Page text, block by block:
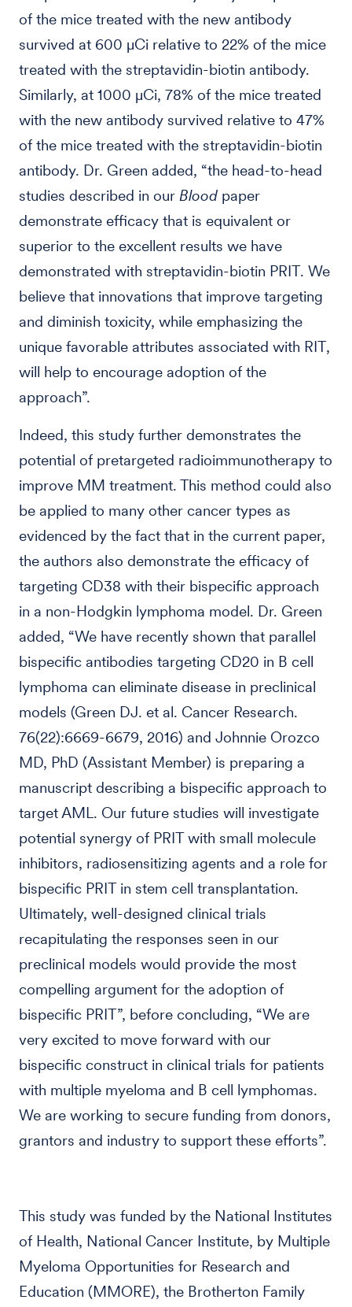
of the mice treated with the new antibody
survived at 600 µCi relative to 22% of the mice
treated with the streptavidin-biotin antibody.
Similarly, at 1000 µCi, 78% of the mice treated
with the new antibody survived relative to 47%
of the mice treated with the streptavidin-biotin
antibody. Dr. Green added, “the head-to-head
studies described in our Blood paper
demonstrate efficacy that is equivalent or
superior to the excellent results we have
demonstrated with streptavidin-biotin PRIT. We
believe that innovations that improve targeting
and diminish toxicity, while emphasizing the
unique favorable attributes associated with RIT,
will help to encourage adoption of the
approach”.
Indeed, this study further demonstrates the
potential of pretargeted radioimmunotherapy to
improve MM treatment. This method could also
be applied to many other cancer types as
evidenced by the fact that in the current paper,
the authors also demonstrate the efficacy of
targeting CD38 with their bispecific approach
in a non-Hodgkin lymphoma model. Dr. Green
added, “We have recently shown that parallel
bispecific antibodies targeting CD20 in B cell
lymphoma can eliminate disease in preclinical
models (Green DJ. et al. Cancer Research.
76(22):6669-6679, 2016) and Johnnie Orozco
MD, PhD (Assistant Member) is preparing a
manuscript describing a bispecific approach to
target AML. Our future studies will investigate
potential synergy of PRIT with small molecule
inhibitors, radiosensitizing agents and a role for
bispecific PRIT in stem cell transplantation.
Ultimately, well-designed clinical trials
recapitulating the responses seen in our
preclinical models would provide the most
compelling argument for the adoption of
bispecific PRIT”, before concluding, “We are
very excited to move forward with our
bispecific construct in clinical trials for patients
with multiple myeloma and B cell lymphomas.
We are working to secure funding from donors,
grantors and industry to support these efforts”.
This study was funded by the National Institutes
of Health, National Cancer Institute, by Multiple
Myeloma Opportunities for Research and
Education (MMORE), the Brotherton Family